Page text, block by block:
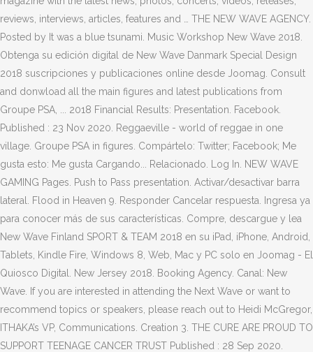
reviews, interviews, articles, features and … THE NEW WAVE AGENCY.
Posted by It was a blue tsunami. Music Workshop New Wave 2018.
Obtenga su edición digital de New Wave Danmark Special Design
2018 suscripciones y publicaciones online desde Joomag. Consult
and donwload all the main figures and latest publications from
Groupe PSA, ... 2018 Financial Results: Presentation. Facebook.
Published : 23 Nov 2020. Reggaeville - world of reggae in one
village. Groupe PSA in figures. Compártelo: Twitter; Facebook; Me
gusta esto: Me gusta Cargando... Relacionado. Log In. NEW WAVE
GAMING Pages. Push to Pass presentation. Activar/desactivar barra
lateral. Flood in Heaven 9. Responder Cancelar respuesta. Ingresa ya
para conocer más de sus características. Compre, descargue y lea
New Wave Finland SPORT & TEAM 2018 en su iPad, iPhone, Android,
Tablets, Kindle Fire, Windows 8, Web, Mac y PC solo en Joomag - El
Quiosco Digital. New Jersey 2018. Booking Agency. Canal: New
Wave. If you are interested in attending the Next Wave or want to
recommend topics or speakers, please reach out to Heidi McGregor,
ITHAKA’s VP, Communications. Creation 3. THE CURE ARE PROUD TO
SUPPORT TEENAGE CANCER TRUST Published : 28 Sep 2020.